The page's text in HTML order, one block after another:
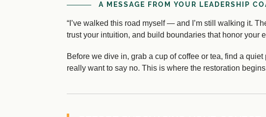
A MESSAGE FROM YOUR LEADERSHIP
“I’ve walked this road myself — and I’m still walking it.
trust your intuition, and build boundaries that honor your
Before we dive in, grab a cup of coffee or tea, find a
really want to say no. This is where the restoration